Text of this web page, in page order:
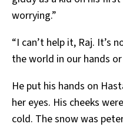
worrying.”
“I can’t help it, Raj. It’s
the world in our hands
He put his hands on
her eyes. His cheeks
cold. The snow was